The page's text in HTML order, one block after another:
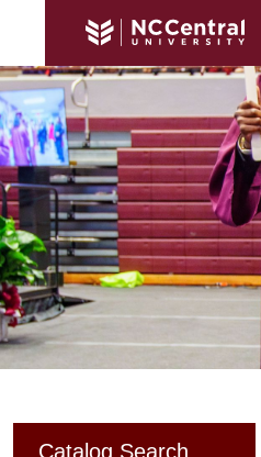
Catalog Search